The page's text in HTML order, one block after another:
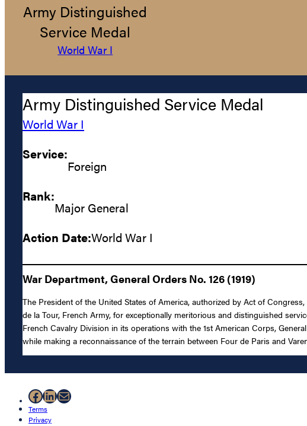
Army Distinguished
Service Medal
World War I
Army Distinguished Service Medal
World War I
Service:
Foreign
Rank:
Major General
Action Date:World War I
War Department, General Orders No. 126 (1919)
The President of the United States of America, authorized by Act of
de la Tour, French Army, for exceptionally meritorious and distinguished
French Cavalry Division in its operations with the 1st American Corps,
while making a reconnaissance of the terrain between Four de Paris and
Facebook
LinkedIn
Mail
Terms
Privacy